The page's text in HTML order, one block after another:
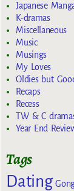
Japanese
K-dramas
Miscellaneous
Music
Musings
My Loves
Oldies but
Recaps
Recess
TW & C
Year End
Tags
Dating